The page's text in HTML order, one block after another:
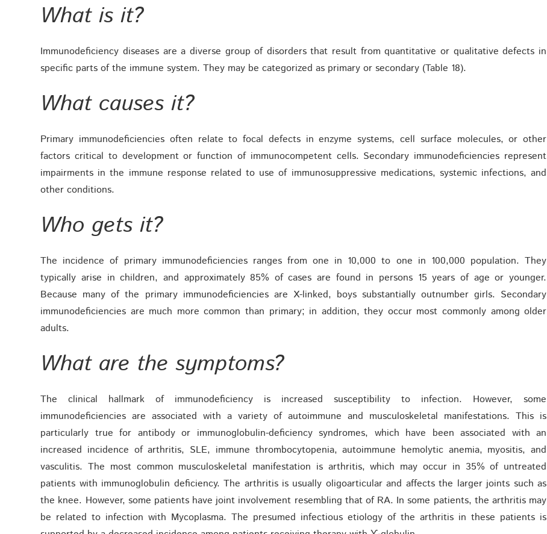
What is it?
Immunodeficiency diseases are a diverse group of disorders that result from quantitative or qualitative defects in
specific parts of the immune system. They may be categorized as primary or secondary (Table 18).
What causes it?
Primary immunodeficiencies often relate to focal defects in enzyme systems, cell surface molecules, or other
factors critical to development or function of immunocompetent cells. Secondary immunodeficiencies represent
impairments in the immune response related to use of immunosuppressive medications, systemic infections, and
other conditions.
Who gets it?
The incidence of primary immunodeficiencies ranges from one in 10,000 to one in 100,000 population. They
typically arise in children, and approximately 85% of cases are found in persons 15 years of age or younger.
Because many of the primary immunodeficiencies are X-linked, boys substantially outnumber girls. Secondary
immunodeficiencies are much more common than primary; in addition, they occur most commonly among older
adults.
What are the symptoms?
The clinical hallmark of immunodeficiency is increased susceptibility to infection. However, some
immunodeficiencies are associated with a variety of autoimmune and musculoskeletal manifestations. This is
particularly true for antibody or immunoglobulin-deficiency syndromes, which have been associated with an
increased incidence of arthritis, SLE, immune thrombocytopenia, autoimmune hemolytic anemia, myositis, and
vasculitis. The most common musculoskeletal manifestation is arthritis, which may occur in 35% of untreated
patients with immunoglobulin deficiency. The arthritis is usually oligoarticular and affects the larger joints such as
the knee. However, some patients have joint involvement resembling that of RA. In some patients, the arthritis may
be related to infection with Mycoplasma. The presumed infectious etiology of the arthritis in these patients is